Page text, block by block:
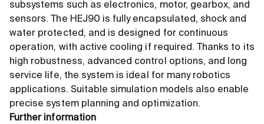
subsystems such as electronics, motor, gearbox, and
sensors. The HEJ90 is fully encapsulated, shock and
water protected, and is designed for continuous
operation, with active cooling if required. Thanks to its
high robustness, advanced control options, and long
service life, the system is ideal for many robotics
applications. Suitable simulation models also enable
precise system planning and optimization.
Further information